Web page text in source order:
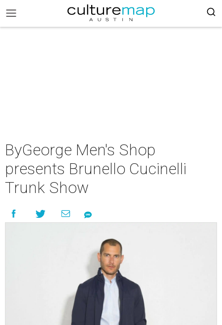
ByGeorge Men's Shop
presents Brunello Cucinelli
Trunk Show